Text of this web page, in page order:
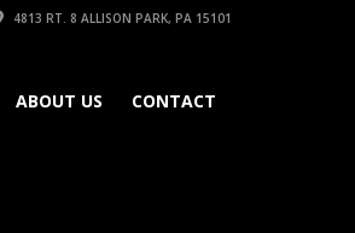
4813 RT. 8 ALLISON PARK, PA 15101
ABOUT US CONTACT